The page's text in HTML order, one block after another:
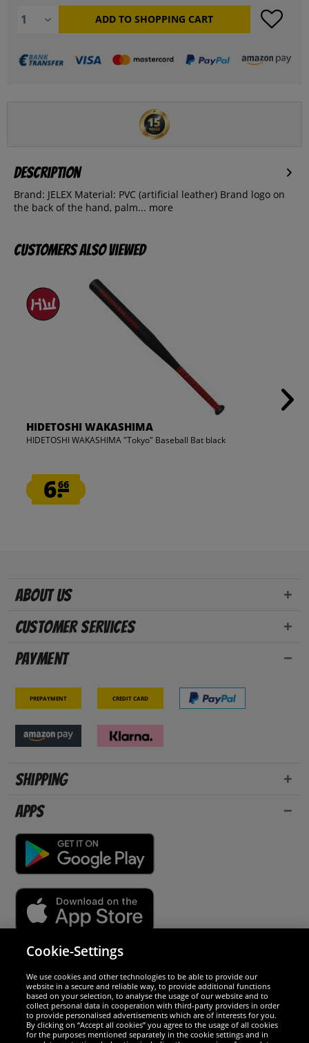
ADD TO SHOPPING CART
Description
Brand: JELEX Material: PVC (artificial leather) Brand logo on
the back of the hand, palm... more
Customers also viewed
HIDETOSHI WAKASHIMA
HIDETOSHI WAKASHIMA "Tokyo" Baseball Bat black
6.66
About us
Customer Services
Payment
Prepayment Credit card
Shipping
Apps
We are excellent
Cookie-Settings
We use cookies and other technologies to be able to provide our
website in a secure and reliable way, to provide additional functions
based on your selection, to analyse the usage of our website and to
collect personal data in cooperation with third-party providers in order
to provide personalised advertisements which are of interests for you.
By clicking on “Accept all cookies” you agree to the usage of all cookies
for the purposes mentioned separately in the cookie settings and in